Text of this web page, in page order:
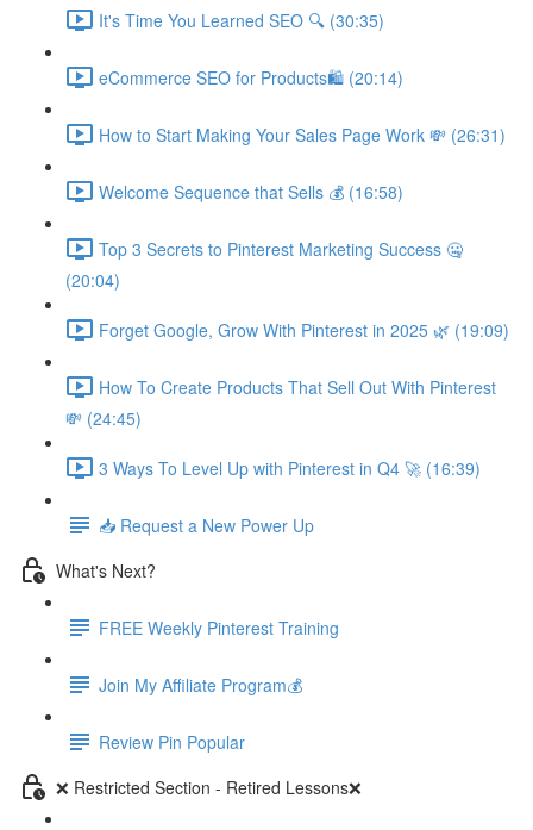
It's Time You Learned SEO 🔍 (30:35)
eCommerce SEO for Products🛍️ (20:14)
How to Start Making Your Sales Page Work 💸 (26:31)
Welcome Sequence that Sells 💰 (16:58)
Top 3 Secrets to Pinterest Marketing Success 🤐
(20:04)
Forget Google, Grow With Pinterest in 2025 🌿 (19:09)
How To Create Products That Sell Out With Pinterest
💸 (24:45)
3 Ways To Level Up with Pinterest in Q4 🚀 (16:39)
📥 Request a New Power Up
What's Next?
FREE Weekly Pinterest Training
Join My Affiliate Program💰
Review Pin Popular
❌ Restricted Section - Retired Lessons❌